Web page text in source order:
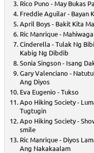
Rico Puno - May Bukas Pa
Freddie Aguilar - Bayan
April Boys - Bakit Kita
Ric Manrique - Mahiwaga
Cinderella - Tulak Ng
Kabig Ng Dibdib
Sonia Singson - Isang
Gary Valenciano -
Ang Diyos
Eva Eugenio - Tukso
Apo Hiking Society -
Tugtugin
Apo Hiking Society -
smile
Ric Manrique - Diyos
Ang Nakakaalam